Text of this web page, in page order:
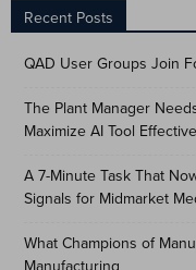
Recent Posts
QAD User Groups Join
The Plant Manager
Maximize AI Tool
A 7-Minute Task That
Signals for Midmarket
What Champions of